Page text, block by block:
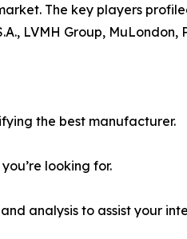
The key players
LVMH Group,
the best manufacturer.
looking for.
analysis to assist your